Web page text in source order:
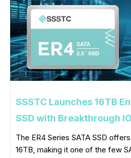
SSSTC Launches 16TB
SSD with Breakthrough
The ER4 Series SATA SSD
16TB, making it one of the few